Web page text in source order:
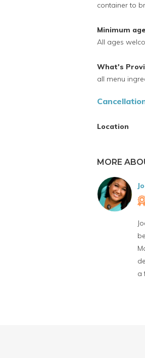
container to
Minimum age
All ages
What's
all menu
Location
MORE
a